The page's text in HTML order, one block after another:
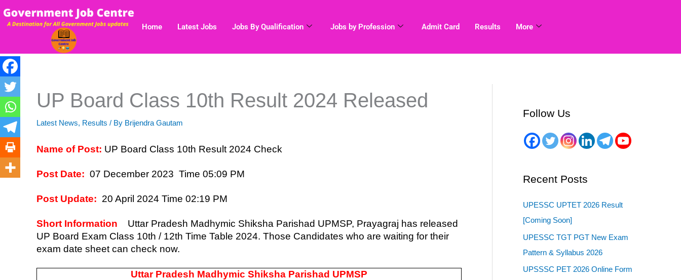
to
Home Latest Jobs Jobs By Qualification Jobs by Profession Admit Card Results More
UP Board Class 10th Result 2024 Released
Latest News, Results / By Brijendra Gautam
Name of Post: UP Board Class 10th Result 2024 Check
Post Date: 07 December 2023 Time 05:09 PM
Post Update: 20 April 2024 Time 02:19 PM
Short Information
Uttar Pradesh Madhymic Shiksha Parishad UPMSP, Prayagraj has released
UP Board Exam Class 10th / 12th Time Table 2024. Those Candidates who are waiting for their
exam date sheet can check now.
Uttar Pradesh Madhymic Shiksha Parishad UPMSP
Follow Us
Recent Posts
UPESSC UPTET 2026 Result
[Coming Soon]
UPESSC TGT PGT New Exam
Pattern & Syllabus 2026
UPSSSC PET 2026 Online Form